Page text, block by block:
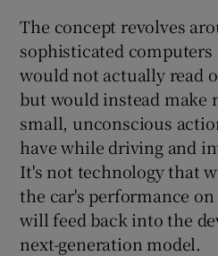
The concept revolves
sophisticated computers
would not actually read
but would instead make
small, unconscious
have while driving and
It's not technology that
the car's performance
will feed back into the
next-generation model.